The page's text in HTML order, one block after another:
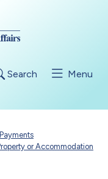
Search Menu
or Accommodation